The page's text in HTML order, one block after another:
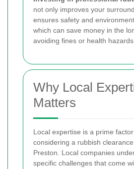
not only improves your
ensures safety and
which can save money in the
avoiding fines or health
Why Local
Matters
Local expertise is a prime
considering a rubbish
Preston. Local companies
specific challenges that come